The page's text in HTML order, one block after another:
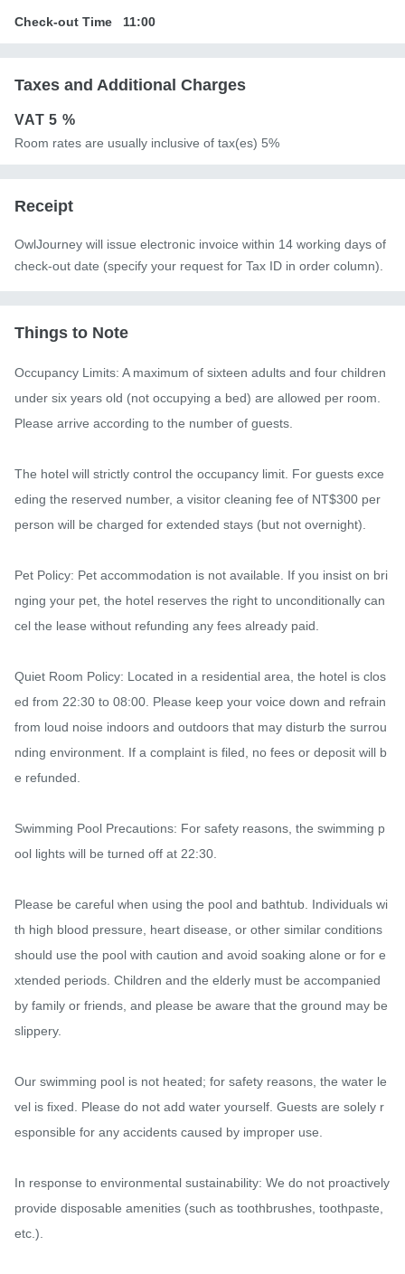
Check-out Time 11:00
Taxes and Additional Charges
VAT5 %
Room rates are usually inclusive of tax(es) 5%
Receipt
OwlJourney will issue electronic invoice within 14 working days of
check-out date (specify your request for Tax ID in order column).
Things to Note
Occupancy Limits: A maximum of sixteen adults and four children
under six years old (not occupying a bed) are allowed per room.
Please arrive according to the number of guests.
The hotel will strictly control the occupancy limit. For guests exce
eding the reserved number, a visitor cleaning fee of NT$300 per
person will be charged for extended stays (but not overnight).
Pet Policy: Pet accommodation is not available. If you insist on bri
nging your pet, the hotel reserves the right to unconditionally can
cel the lease without refunding any fees already paid.
Quiet Room Policy: Located in a residential area, the hotel is clos
ed from 22:30 to 08:00. Please keep your voice down and refrain
from loud noise indoors and outdoors that may disturb the surrou
nding environment. If a complaint is filed, no fees or deposit will b
e refunded.
Swimming Pool Precautions: For safety reasons, the swimming p
ool lights will be turned off at 22:30.
Please be careful when using the pool and bathtub. Individuals wi
th high blood pressure, heart disease, or other similar conditions
should use the pool with caution and avoid soaking alone or for e
xtended periods. Children and the elderly must be accompanied
by family or friends, and please be aware that the ground may be
slippery.
Our swimming pool is not heated; for safety reasons, the water le
vel is fixed. Please do not add water yourself. Guests are solely r
esponsible for any accidents caused by improper use.
In response to environmental sustainability: We do not proactively
provide disposable amenities (such as toothbrushes, toothpaste,
etc.).